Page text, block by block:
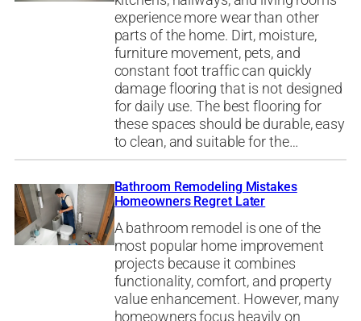
experience more wear than other
parts of the home. Dirt, moisture,
furniture movement, pets, and
constant foot traffic can quickly
damage flooring that is not designed
for daily use. The best flooring for
these spaces should be durable, easy
to clean, and suitable for the…
Bathroom Remodeling Mistakes
Homeowners Regret Later
A bathroom remodel is one of the
most popular home improvement
projects because it combines
functionality, comfort, and property
value enhancement. However, many
homeowners focus heavily on